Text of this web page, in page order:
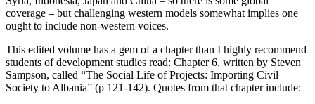
coverage – but challenging western models somewhat implies one
ought to include non-western voices.
This edited volume has a gem of a chapter than I highly recommend
students of development studies read: Chapter 6, written by Steven
Sampson, called “The Social Life of Projects: Importing Civil
Society to Albania” (p 121-142). Quotes from that chapter include: